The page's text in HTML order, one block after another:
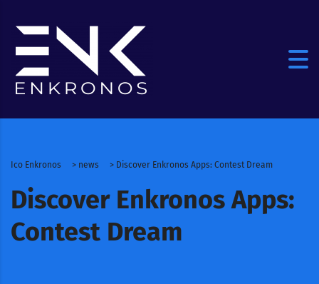
Ico Enkronos > news > Discover Enkronos Apps: Contest Dream
Discover Enkronos Apps:
Contest Dream